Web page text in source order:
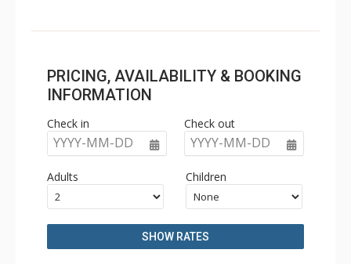
PRICING, AVAILABILITY & BOOKING
INFORMATION
Check in
YYYY-MM-DD
Check out
YYYY-MM-DD
Adults Children
SHOW RATES